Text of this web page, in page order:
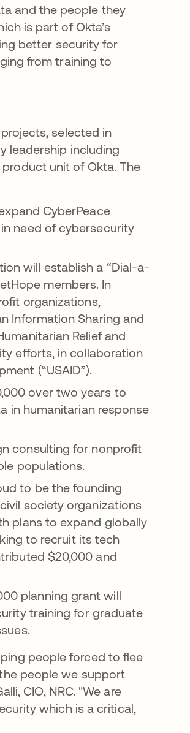
and the people they
is part of Okta’s
better security for
from training to
selected in
leadership including
product unit of Okta. The
CyberPeace
need of cybersecurity
will establish a “Dial-a-
members. In
organizations,
Information Sharing and
Relief and
efforts, in collaboration
(“USAID”).
over two years to
in humanitarian response
consulting for nonprofit
populations.
to be the founding
society organizations
plans to expand globally
to recruit its tech
$20,000 and
planning grant will
training for graduate
people forced to flee
people we support
CIO, NRC. "We are
which is a critical,